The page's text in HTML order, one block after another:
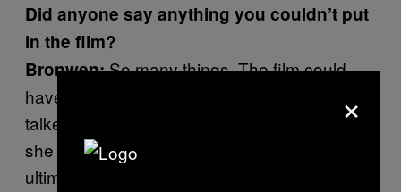
Did anyone say anything you couldn’t put
in the film?
Bronwen:So many things. The film could
have easily been an hour long. One women
talked passionately about how she wished
she could bottle his spunk to create the
ultimate perfume: Eau d’Alan.
×